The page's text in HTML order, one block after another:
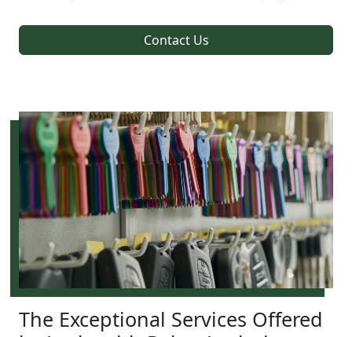
Contact Us
The Exceptional Services Offered